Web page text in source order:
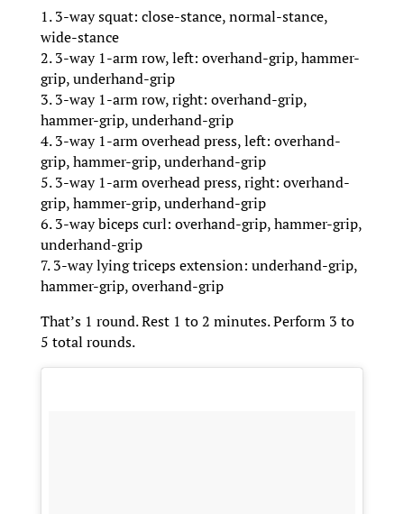
1. 3-way squat: close-stance, normal-stance,
wide-stance
2. 3-way 1-arm row, left: overhand-grip, hammer-
grip, underhand-grip
3. 3-way 1-arm row, right: overhand-grip,
hammer-grip, underhand-grip
4. 3-way 1-arm overhead press, left: overhand-
grip, hammer-grip, underhand-grip
5. 3-way 1-arm overhead press, right: overhand-
grip, hammer-grip, underhand-grip
6. 3-way biceps curl: overhand-grip, hammer-grip,
underhand-grip
7. 3-way lying triceps extension: underhand-grip,
hammer-grip, overhand-grip
That’s 1 round. Rest 1 to 2 minutes. Perform 3 to
5 total rounds.